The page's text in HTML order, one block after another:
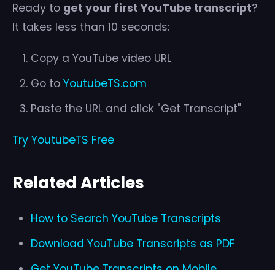
Ready to get your first YouTube transcript?
It takes less than 10 seconds:
Copy a YouTube video URL
Go to YoutubeTS.com
Paste the URL and click "Get Transcript"
Try YoutubeTS Free
Related Articles
How to Search YouTube Transcripts
Download YouTube Transcripts as PDF